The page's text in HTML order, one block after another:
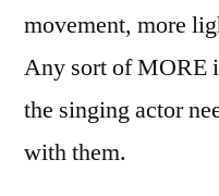
movement, more
Any sort of MORE
the singing actor
with them.